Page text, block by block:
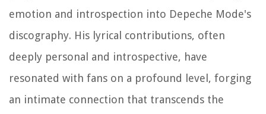
emotion and introspection into Depeche Mode's
discography. His lyrical contributions, often
deeply personal and introspective, have
resonated with fans on a profound level, forging
an intimate connection that transcends the